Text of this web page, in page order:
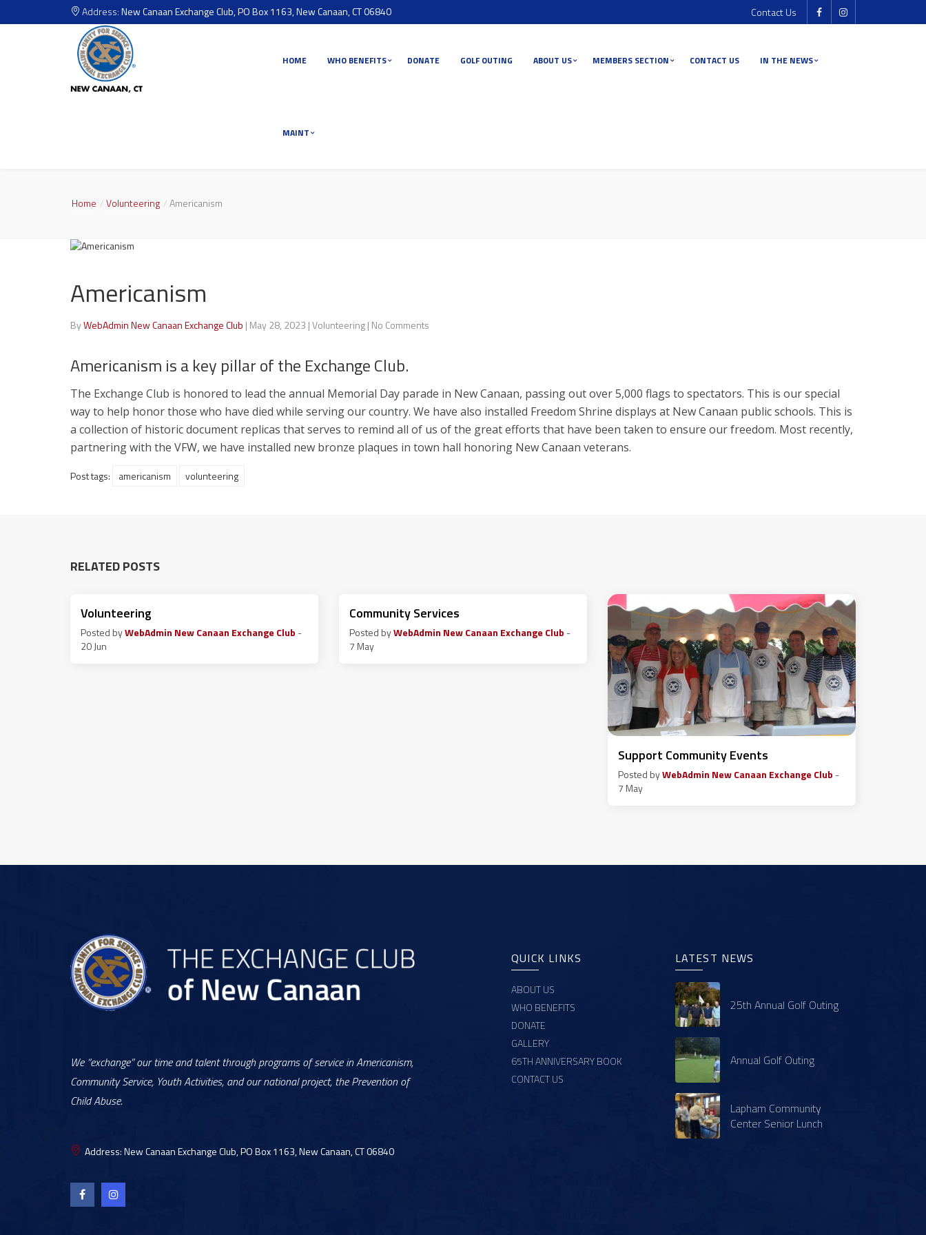
Address:New Canaan Exchange Club, PO Box 1163, New Canaan, CT 06840 Contact Us
HOME WHO BENEFITS DONATE GOLF OUTING ABOUT US MEMBERS SECTION CONTACT US IN THE NEWS
MAINT
Home Volunteering Americanism
Americanism
ByWebAdmin New Canaan Exchange Club | May 28, 2023 |Volunteering| No Comments
Americanism is a key pillar of the Exchange Club.
The Exchange Club is honored to lead the annual Memorial Day parade in New Canaan, passing out over 5,000 flags to spectators. This is our special
way to help honor those who have died while serving our country. We have also installed Freedom Shrine displays at New Canaan public schools. This is
a collection of historic document replicas that serves to remind all of us of the great efforts that have been taken to ensure our freedom. Most recently,
partnering with the VFW, we have installed new bronze plaques in town hall honoring New Canaan veterans.
Post tags: americanism volunteering
RELATED POSTS
Volunteering
Posted byWebAdmin New Canaan Exchange Club -
20 Jun
Community Services
Posted byWebAdmin New Canaan Exchange Club -
7 May
Support Community Events
Posted byWebAdmin New Canaan Exchange Club -
7 May
We “exchange” our time and talent through programs of service in Americanism,
Community Service, Youth Activities, and our national project, the Prevention of
Child Abuse.
Address:New Canaan Exchange Club, PO Box 1163, New Canaan, CT 06840
QUICK LINKS
ABOUT US
WHO BENEFITS
DONATE
GALLERY
65TH ANNIVERSARY BOOK
CONTACT US
LATEST NEWS
25th Annual Golf Outing
Annual Golf Outing
Lapham Community
Center Senior Lunch